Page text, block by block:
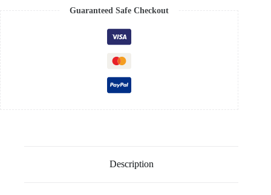
Guaranteed Safe Checkout
Description